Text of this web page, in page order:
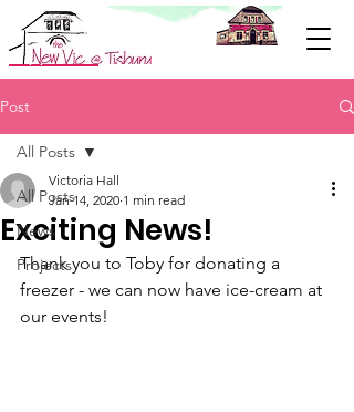
Support Us
Post
All Posts
News
Projects
All Posts
Exciting News!
Victoria Hall
Jan 14, 2020 1 min read
Thank you to Toby for donating a
freezer - we can now have ice-cream at
our events!